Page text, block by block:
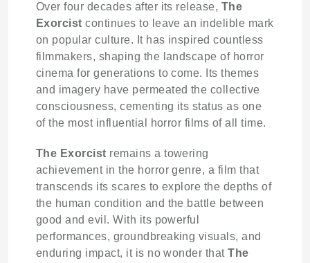
Over four decades after its release, The
Exorcist continues to leave an indelible mark
on popular culture. It has inspired countless
filmmakers, shaping the landscape of horror
cinema for generations to come. Its themes
and imagery have permeated the collective
consciousness, cementing its status as one
of the most influential horror films of all time.
The Exorcist remains a towering
achievement in the horror genre, a film that
transcends its scares to explore the depths of
the human condition and the battle between
good and evil. With its powerful
performances, groundbreaking visuals, and
enduring impact, it is no wonder thatThe